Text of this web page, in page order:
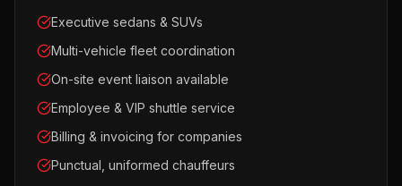
Executive sedans & SUVs
Multi-vehicle fleet coordination
On-site event liaison available
Employee & VIP shuttle service
Billing & invoicing for companies
Punctual, uniformed chauffeurs